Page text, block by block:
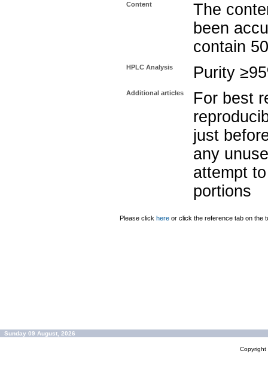
Content
The
been
contain
HPLC Analysis Purity
Additional articles
For best
just
any
attempt
portions
Please click here or click the reference tab on the
Sunday 09 August, 2026